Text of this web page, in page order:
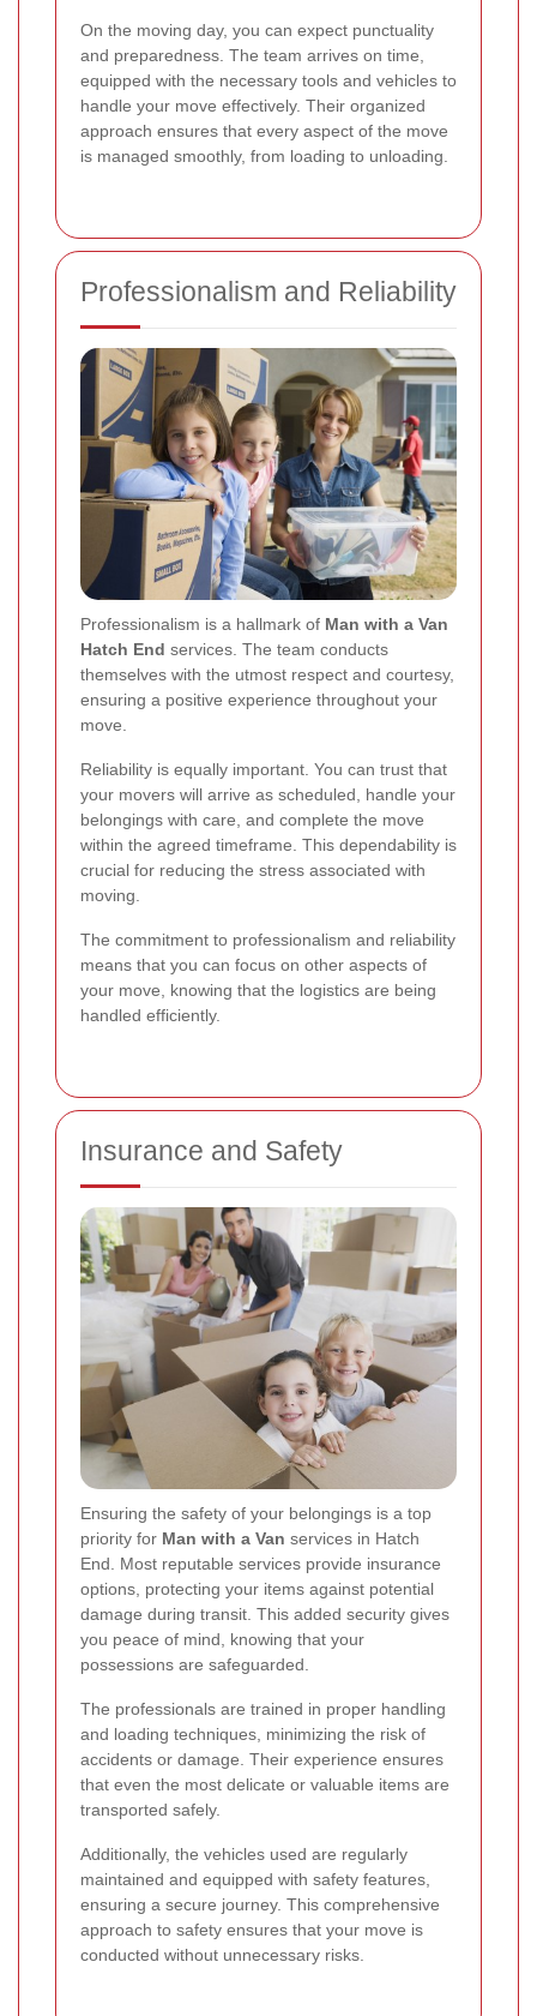
On the moving day, you can expect punctuality
and preparedness. The team arrives on time,
equipped with the necessary tools and vehicles to
handle your move effectively. Their organized
approach ensures that every aspect of the move
is managed smoothly, from loading to unloading.
Professionalism and Reliability
Professionalism is a hallmark of Man with a Van
Hatch End services. The team conducts
themselves with the utmost respect and courtesy,
ensuring a positive experience throughout your
move.
Reliability is equally important. You can trust that
your movers will arrive as scheduled, handle your
belongings with care, and complete the move
within the agreed timeframe. This dependability is
crucial for reducing the stress associated with
moving.
The commitment to professionalism and reliability
means that you can focus on other aspects of
your move, knowing that the logistics are being
handled efficiently.
Insurance and Safety
Ensuring the safety of your belongings is a top
priority for Man with a Van services in Hatch
End. Most reputable services provide insurance
options, protecting your items against potential
damage during transit. This added security gives
you peace of mind, knowing that your
possessions are safeguarded.
The professionals are trained in proper handling
and loading techniques, minimizing the risk of
accidents or damage. Their experience ensures
that even the most delicate or valuable items are
transported safely.
Additionally, the vehicles used are regularly
maintained and equipped with safety features,
ensuring a secure journey. This comprehensive
approach to safety ensures that your move is
conducted without unnecessary risks.